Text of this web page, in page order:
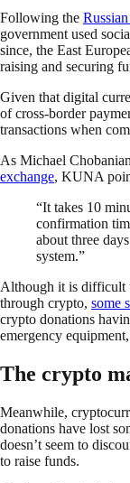
Following the
government used
since, the East
raising and securing
Given that digital
of cross-border
transactions when
As Michael
exchange, KUNA
“It takes 10
confirmation
about three
system.”
Although it is difficult
through crypto, some
crypto donations
emergency
The crypto
Meanwhile,
donations have lost
doesn’t seem to
to raise funds.